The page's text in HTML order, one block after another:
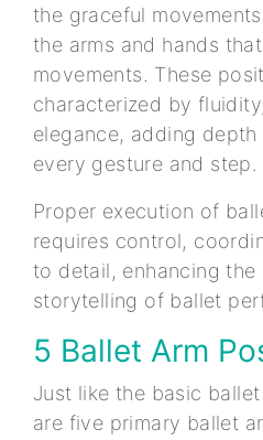
the graceful
the arms and hands
movements. These
characterized by
elegance, adding
every gesture and step.
Proper execution of
requires control,
to detail, enhancing
storytelling of ballet
5 Ballet Arm
Just like the basic
are five primary ballet